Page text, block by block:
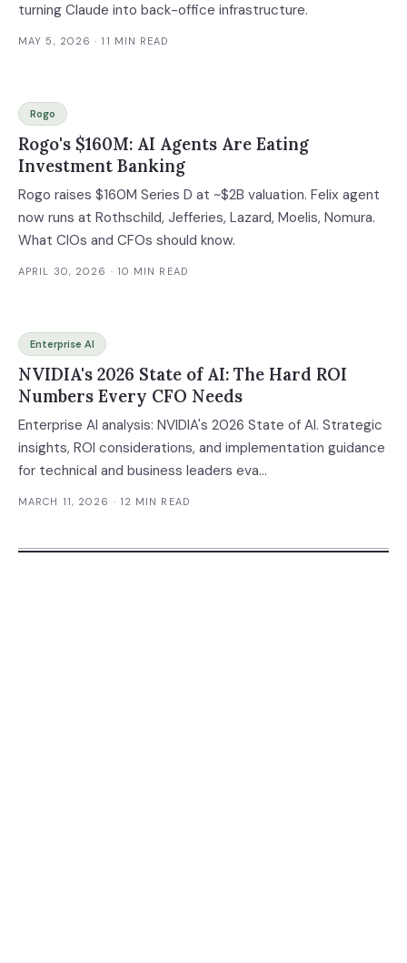
turning Claude into back-office infrastructure.
MAY 5, 2026 · 11 MIN READ
Rogo
Rogo's $160M: AI Agents Are Eating
Investment Banking
Rogo raises $160M Series D at ~$2B valuation. Felix agent
now runs at Rothschild, Jefferies, Lazard, Moelis, Nomura.
What CIOs and CFOs should know.
APRIL 30, 2026 · 10 MIN READ
Enterprise AI
NVIDIA's 2026 State of AI: The Hard ROI
Numbers Every CFO Needs
Enterprise AI analysis: NVIDIA's 2026 State of AI. Strategic
insights, ROI considerations, and implementation guidance
for technical and business leaders eva...
MARCH 11, 2026 · 12 MIN READ